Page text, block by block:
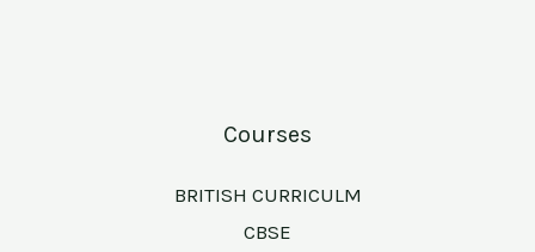
Courses
BRITISH CURRICULM
CBSE